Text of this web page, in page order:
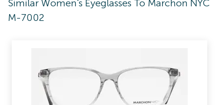
Similar Women's Eyeglasses To Marchon NYC
M-7002